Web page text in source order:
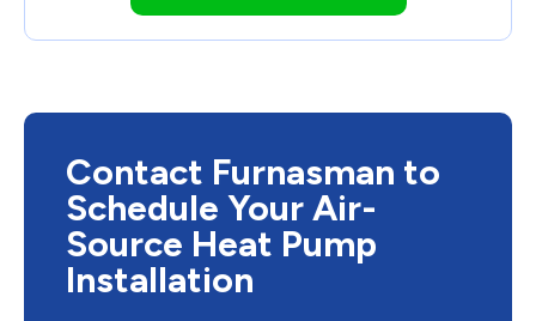
Contact Furnasman to
Schedule Your Air-
Source Heat Pump
Installation